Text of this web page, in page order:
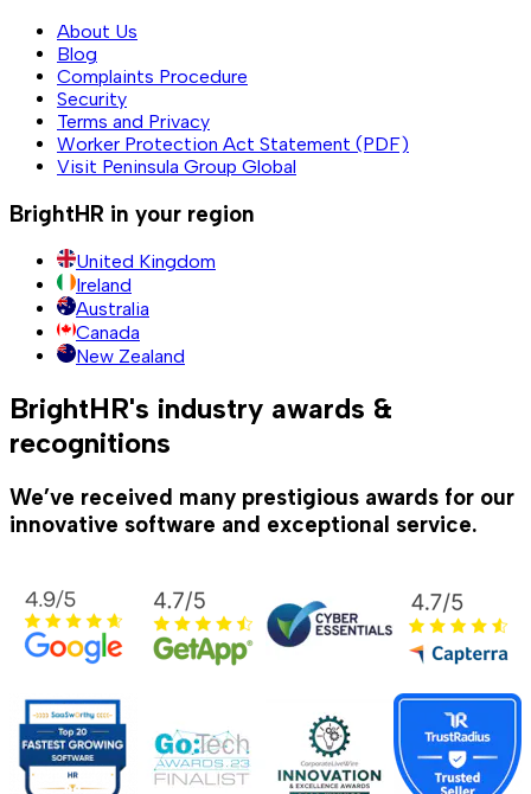
About Us
Blog
Complaints Procedure
Security
Terms and Privacy
Worker Protection Act Statement (PDF)
Visit Peninsula Group Global
BrightHR in your region
United Kingdom
Ireland
Australia
Canada
New Zealand
BrightHR's industry awards &
recognitions
We’ve received many prestigious awards for our
innovative software and exceptional service.